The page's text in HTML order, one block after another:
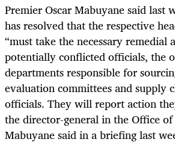
Premier Oscar Mabuyane said last
has resolved that the respective
“must take the necessary remedial
potentially conflicted officials, the
departments responsible for
evaluation committees and supply
officials. They will report action
the director-general in the Office
Mabuyane said in a briefing last